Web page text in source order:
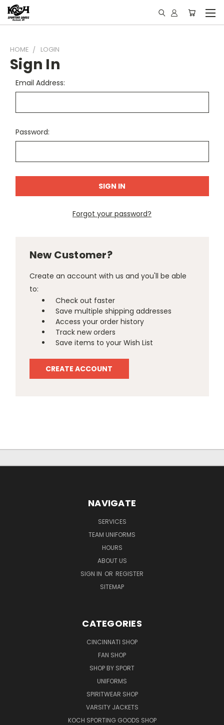
HOME LOGIN
Sign In
Email Address:
Password:
Forgot your password?
New Customer?
Create an account with us and you'll be able
to:
Check out faster
Save multiple shipping addresses
Access your order history
Track new orders
Save items to your Wish List
CREATE ACCOUNT
NAVIGATE
SERVICES
TEAM UNIFORMS
HOURS
ABOUT US
SIGN IN OR REGISTER
SITEMAP
CATEGORIES
CINCINNATI SHOP
FAN SHOP
SHOP BY SPORT
UNIFORMS
SPIRITWEAR SHOP
VARSITY JACKETS
KOCH SPORTING GOODS SHOP